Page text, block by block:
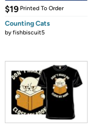
$19 Printed To Order
Counting Cats
byfishbiscuit5